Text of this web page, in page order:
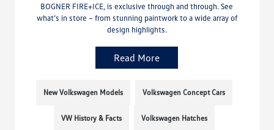
BOGNER FIRE+ICE, is exclusive through and through. See
what’s in store – from stunning paintwork to a wide array of
design highlights.
Read More
New Volkswagen Models Volkswagen Concept Cars
VW History & Facts Volkswagen Hatches